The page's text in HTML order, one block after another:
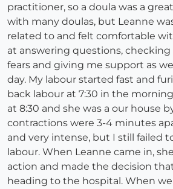
practitioner, so a doula was a
with many doulas, but Leanne
related to and felt comfortable
at answering questions,
fears and giving me support as
day. My labour started fast and
back labour at 7:30 in the
at 8:30 and she was a our house
contractions were 3-4 minutes
and very intense, but I still failed
labour. When Leanne came in,
action and made the decision
heading to the hospital. When